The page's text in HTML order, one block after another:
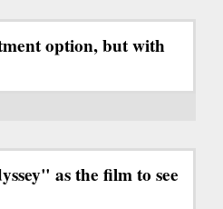
option, but with
as the film to see